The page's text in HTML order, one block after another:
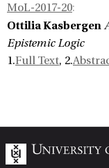
MoL-2017-20:
Ottilia Kasbergen
Epistemic Logic
1.Full Text, 2.